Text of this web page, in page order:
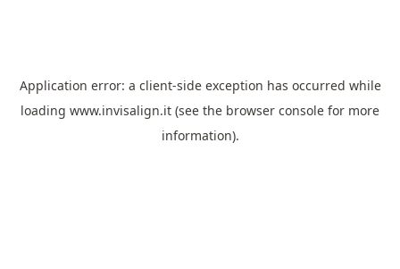
Application error: a client-side exception has occurred while
loading www.invisalign.it (see the browser console for more
information).